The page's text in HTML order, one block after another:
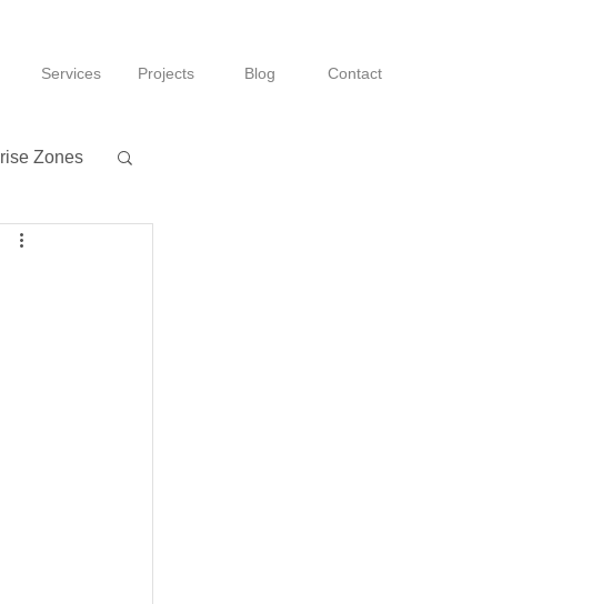
Services Projects Blog Contact
Zones